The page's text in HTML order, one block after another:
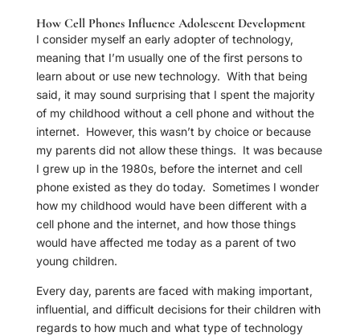
How Cell Phones Influence Adolescent Development
I consider myself an early adopter of technology,
meaning that I’m usually one of the first persons to
learn about or use new technology. With that being
said, it may sound surprising that I spent the majority
of my childhood without a cell phone and without the
internet. However, this wasn’t by choice or because
my parents did not allow these things. It was because
I grew up in the 1980s, before the internet and cell
phone existed as they do today. Sometimes I wonder
how my childhood would have been different with a
cell phone and the internet, and how those things
would have affected me today as a parent of two
young children.
Every day, parents are faced with making important,
influential, and difficult decisions for their children with
regards to how much and what type of technology